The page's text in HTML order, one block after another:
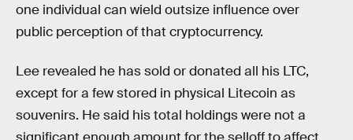
one individual can wield outsize influence over
public perception of that cryptocurrency.
Lee revealed he has sold or donated all his LTC,
except for a few stored in physical Litecoin as
souvenirs. He said his total holdings were not a